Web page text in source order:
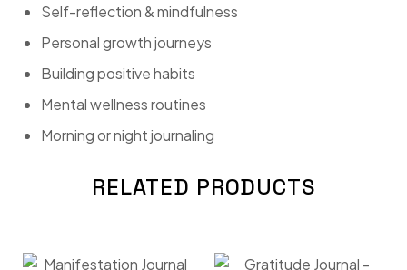
Self-reflection & mindfulness
Personal growth journeys
Building positive habits
Mental wellness routines
Morning or night journaling
RELATED PRODUCTS